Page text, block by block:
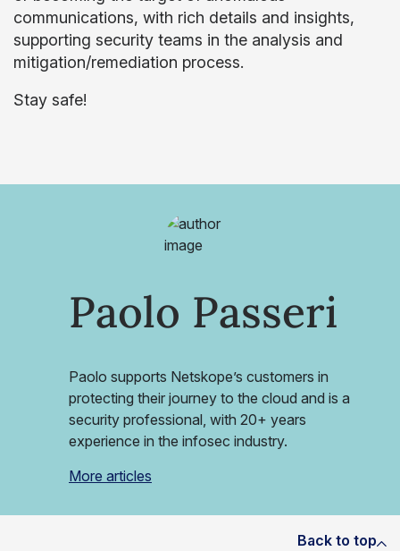
communications, with rich details and insights,
supporting security teams in the analysis and
mitigation/remediation process.
Stay safe!
Paolo Passeri
Paolo supports Netskope’s customers in
protecting their journey to the cloud and is a
security professional, with 20+ years
experience in the infosec industry.
More articles
Back to top